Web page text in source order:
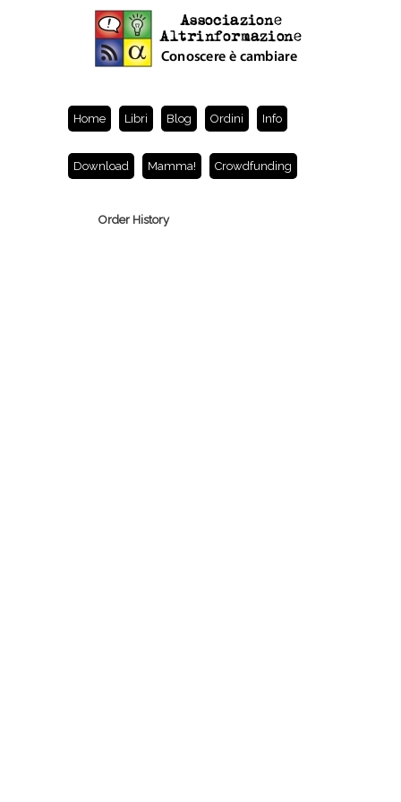
Home Libri Blog Ordini Info
Download Mamma! Crowdfunding
Order History